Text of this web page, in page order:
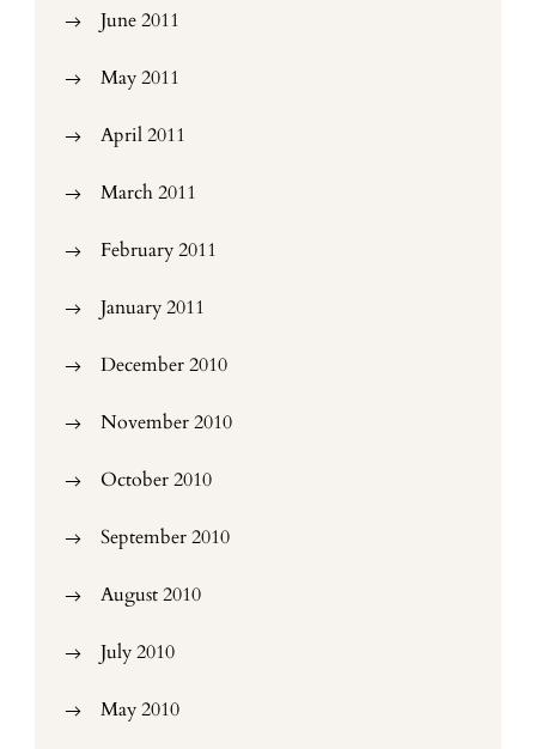
June 2011
May 2011
April 2011
March 2011
February 2011
January 2011
December 2010
November 2010
October 2010
September 2010
August 2010
July 2010
May 2010